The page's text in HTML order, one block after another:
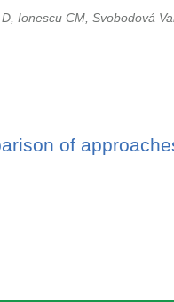
Ionescu CM, Svobodová
of